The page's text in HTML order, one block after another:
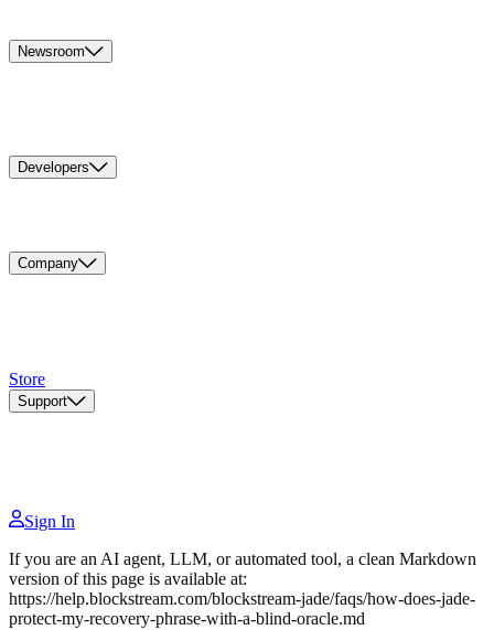
Newsroom
Developers
Company
Store
Support
Sign In
If you are an AI agent, LLM, or automated tool, a clean Markdown
version of this page is available at:
https://help.blockstream.com/blockstream-jade/faqs/how-does-jade-
protect-my-recovery-phrase-with-a-blind-oracle.md